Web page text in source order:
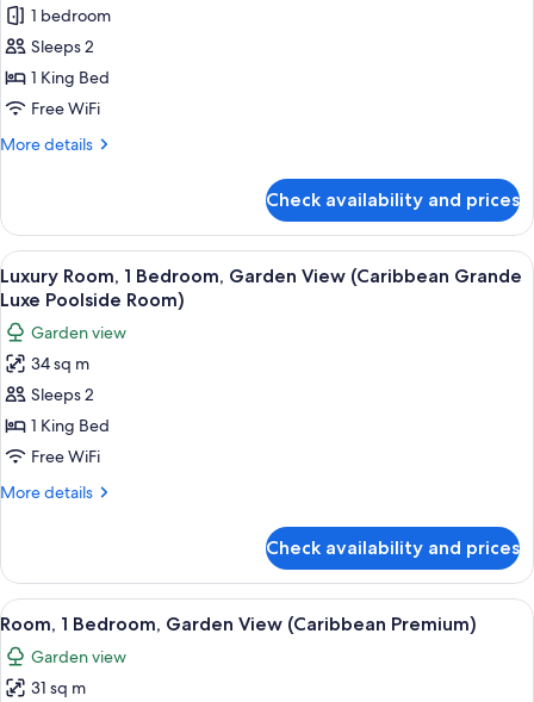
Bluff
Poolside
Club
Level
Honeymoon
Room,
1
Bedroom,
Pool
Luxe
Poolside
Walkout
Room)
1 bedroom
Sleeps 2
1 King Bed
Free WiFi
More details
More
Room,
Bedroom,
Pool
(Caribbean
Luxe
Poolside
Walkout
Room)
Check availability and prices
View
all
photos
for
Luxury
Room,
1
Bedroom,
Garden
Grande
Luxe
Poolside
Room)
A four-poster bed with a wooden
3
Luxury Room, 1 Bedroom, Garden View (Caribbean Grande
Luxe Poolside Room)
Garden view
34 sq m
Sleeps 2
1 King Bed
Free WiFi
More details
More
Room,
Bedroom,
Garden
View
(Caribbean
Check availability and prices
View
all
photos
for
A bedroom with a four-poster bed,
3
Room, 1 Bedroom, Garden View (Caribbean Premium)
Garden view
31 sq m